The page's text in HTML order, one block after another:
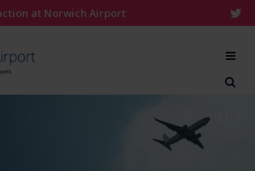
at Norwich Airport
19:02